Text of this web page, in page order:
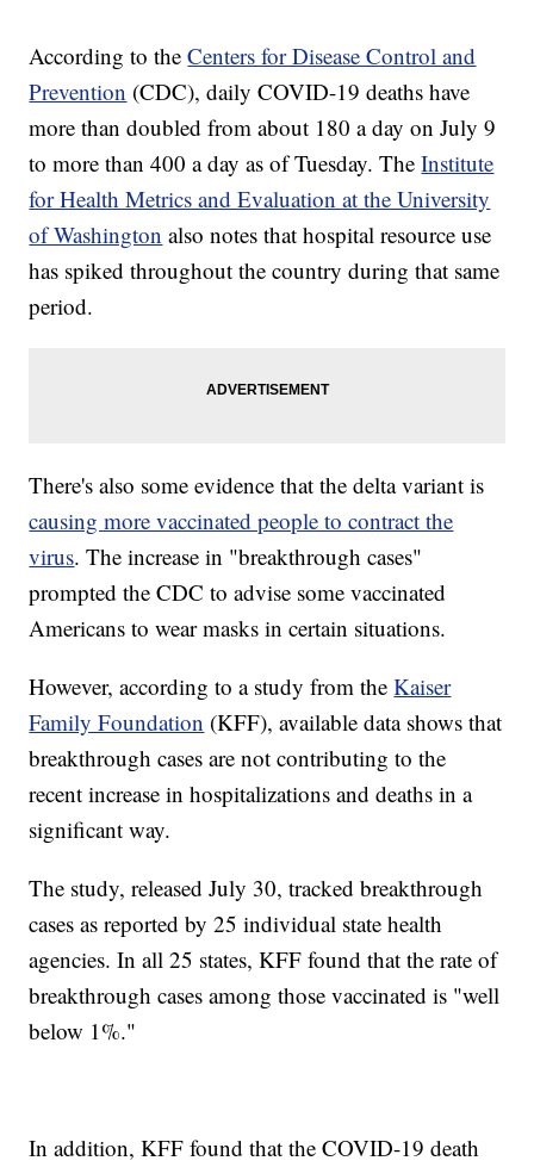
According to theCenters for Disease Control and
Prevention (CDC), daily COVID-19 deaths have
more than doubled from about 180 a day on July 9
to more than 400 a day as of Tuesday. TheInstitute
for Health Metrics and Evaluation at the University
of Washington also notes that hospital resource use
has spiked throughout the country during that same
period.
There's also some evidence that the delta variant is
causing more vaccinated people to contract the
virus. The increase in "breakthrough cases"
prompted the CDC to advise some vaccinated
Americans to wear masks in certain situations.
However, according to a study from theKaiser
Family Foundation (KFF), available data shows that
breakthrough cases are not contributing to the
recent increase in hospitalizations and deaths in a
significant way.
The study, released July 30, tracked breakthrough
cases as reported by 25 individual state health
agencies. In all 25 states, KFF found that the rate of
breakthrough cases among those vaccinated is "well
below 1%."
In addition, KFF found that the COVID-19 death